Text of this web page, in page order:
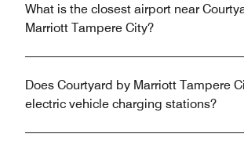
What is the closest airport near
Marriott Tampere City?
Does Courtyard by Marriott Tampere
electric vehicle charging stations?